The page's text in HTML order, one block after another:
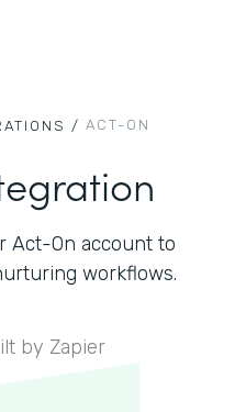
/ ACT-ON
Act-On account to
workflows.
by Zapier